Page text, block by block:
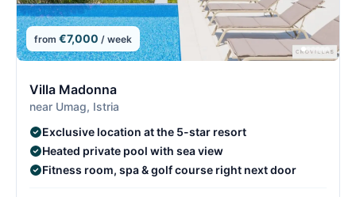
from €7,000 / week
Villa Madonna
near Umag, Istria
Exclusive location at the 5-star resort
Heated private pool with sea view
Fitness room, spa & golf course right next door